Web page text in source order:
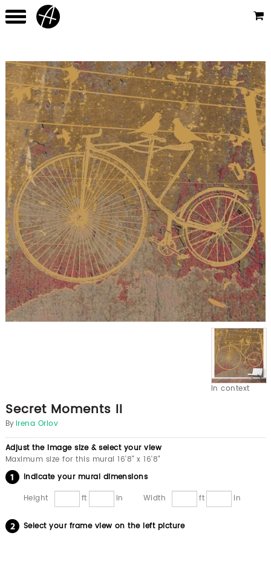
In context
Secret Moments II
ByIrena Orlov
Adjust the image size & select your view
Maximum size for this mural 16'8" x 16'8"
Indicate your mural dimensions
Height
ft in Width ft in
Select your frame view on the left picture